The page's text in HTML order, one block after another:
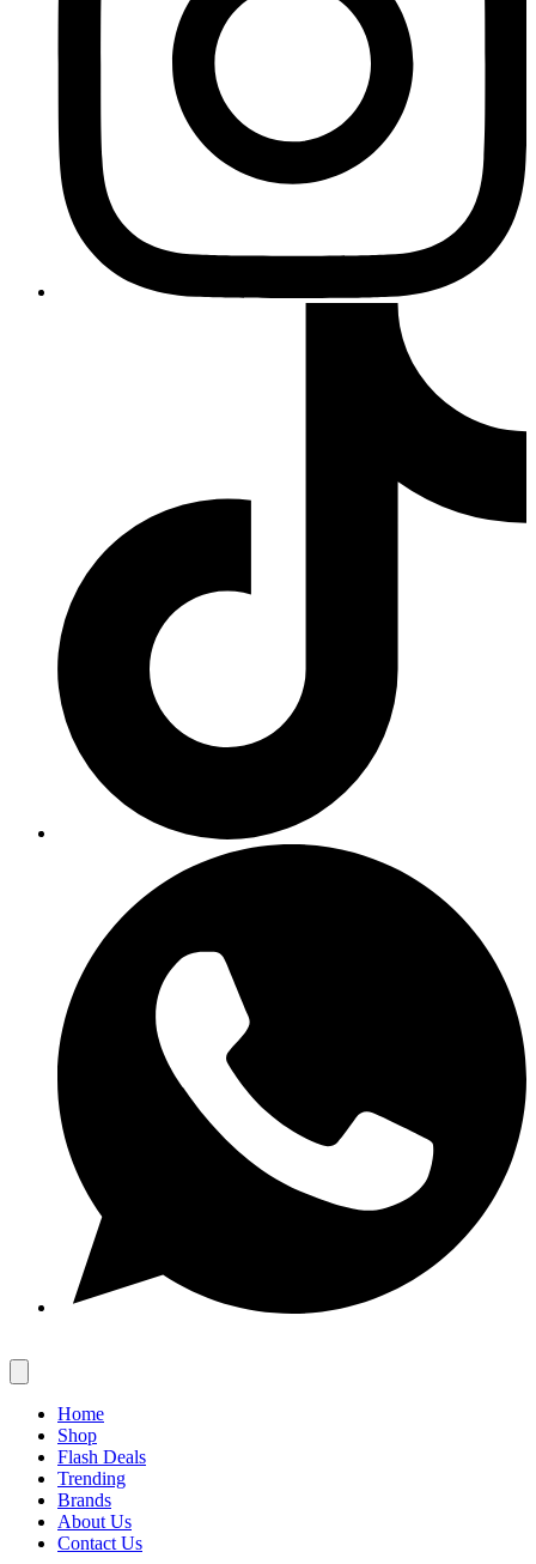
Home
Shop
Flash Deals
Trending
Brands
About Us
Contact Us